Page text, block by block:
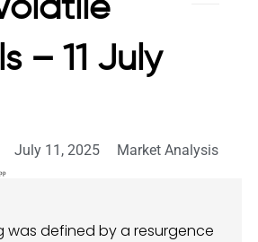
– 11 July
July 11, 2025 Market Analysis
was defined by a resurgence